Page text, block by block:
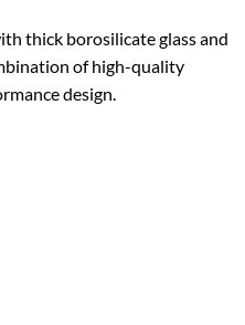
thick borosilicate glassand
of high-quality
design.